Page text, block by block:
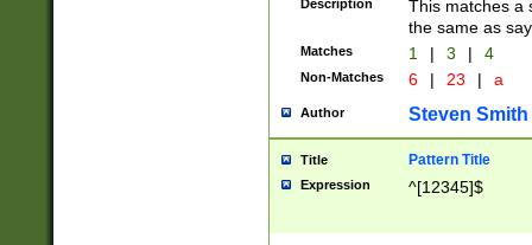
Description
This matches a
the same as
Matches 1 | 3 | 4
Non-Matches 6 | 23 | a
Author Steven Smith
Title Pattern Title
Expression ^[12345]$